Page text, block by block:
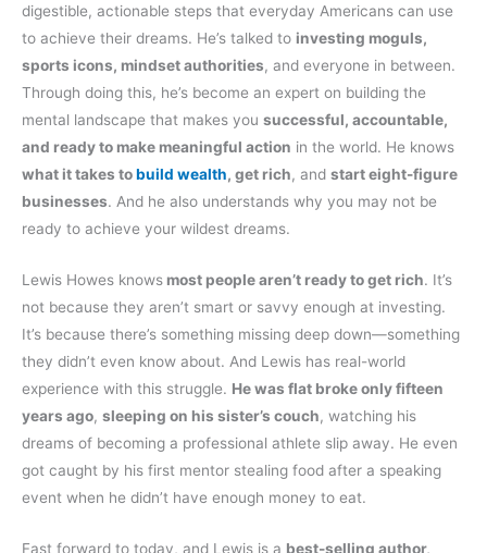
digestible, actionable steps that everyday Americans can use
to achieve their dreams. He’s talked to investing moguls,
sports icons, mindset authorities, and everyone in between.
Through doing this, he’s become an expert on building the
mental landscape that makes you successful, accountable,
and ready to make meaningful action in the world. He knows
what it takes tobuild wealth, get rich, and start eight-figure
businesses. And he also understands why you may not be
ready to achieve your wildest dreams.
Lewis Howes knows most people aren’t ready to get rich. It’s
not because they aren’t smart or savvy enough at investing.
It’s because there’s something missing deep down—something
they didn’t even know about. And Lewis has real-world
experience with this struggle. He was flat broke only fifteen
years ago, sleeping on his sister’s couch, watching his
dreams of becoming a professional athlete slip away. He even
got caught by his first mentor stealing food after a speaking
event when he didn’t have enough money to eat.
Fast forward to today, and Lewis is a best-selling author,